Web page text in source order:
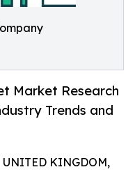
Market Research
Trends and
UNITED KINGDOM,